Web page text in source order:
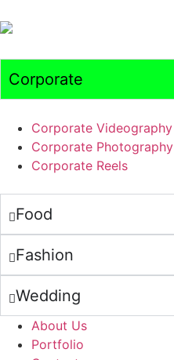
Corporate
Corporate Videography
Corporate Photography
Corporate Reels
Food
Fashion
Wedding
About Us
Portfolio